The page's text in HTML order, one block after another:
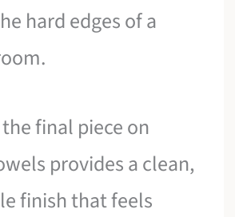
hard edges of a
final piece on
provides a clean,
finish that feels